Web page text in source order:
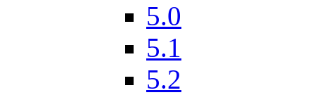
5.0
5.1
5.2